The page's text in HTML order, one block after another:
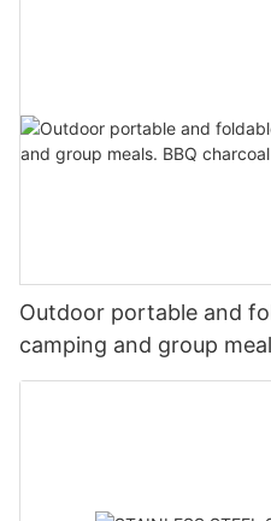
Outdoor portable and
camping and group